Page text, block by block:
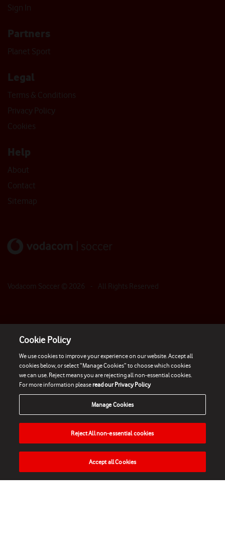
Sign In
Partners
Planet Sport
Legal
Terms & Conditions
Privacy Policy
Cookies
Help
About
Contact
Sitemap
Vodacom Soccer © 2026 - All Rights Reserved
HOME NEWS MATCHES VIDEOS PLAY
Cookie Policy
We use cookies to improve your experience on our website. Accept all
cookies below, or select “Manage Cookies” to choose which cookies
we can use. Reject means you are rejecting all non-essential cookies.
For more information pleaseread our Privacy Policy
Manage Cookies
Reject All non-essential cookies
Accept all Cookies